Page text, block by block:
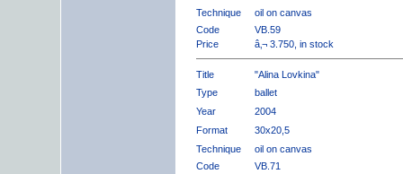
Technique
oil on canvas
Code
VB.59
Price
â‚¬ 3.750, in stock
Title
"Alina Lovkina"
Type
ballet
Year
2004
Format
30x20,5
Technique
oil on canvas
Code
VB.71